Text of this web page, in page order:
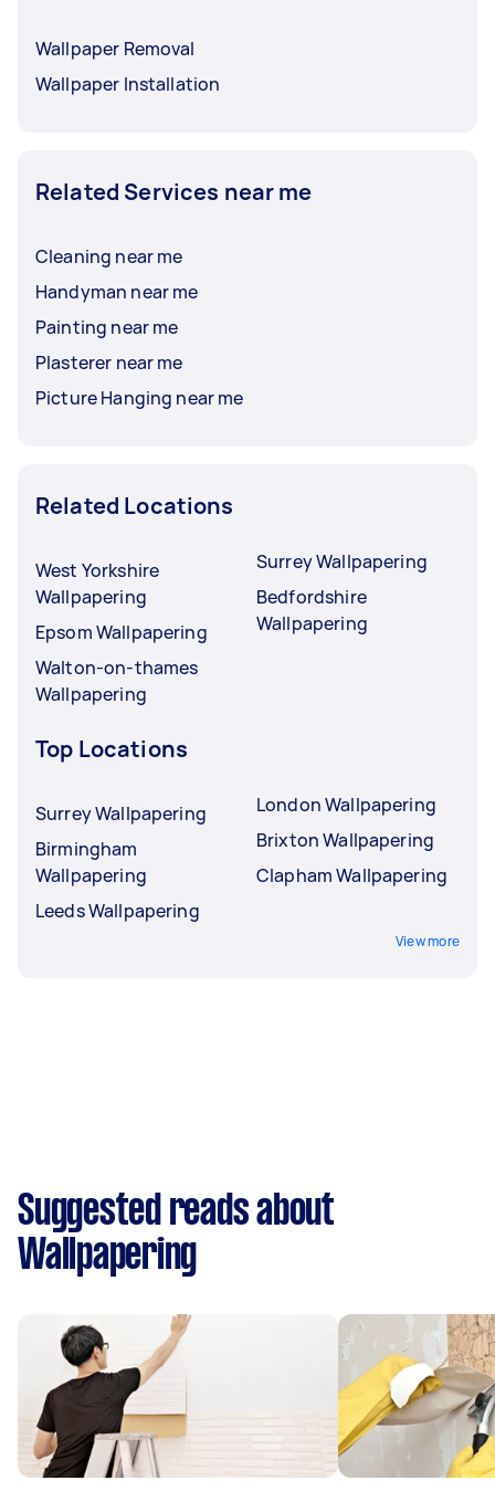
Wallpaper Removal
Wallpaper Installation
Related Services near me
Cleaning near me
Handyman near me
Painting near me
Plasterer near me
Picture Hanging near me
Related Locations
West Yorkshire
Wallpapering
Epsom Wallpapering
Walton-on-thames
Wallpapering
Surrey Wallpapering
Bedfordshire
Wallpapering
Top Locations
Surrey Wallpapering
Birmingham
Wallpapering
Leeds Wallpapering
London Wallpapering
Brixton Wallpapering
Clapham Wallpapering
View more
Suggested reads about
Wallpapering